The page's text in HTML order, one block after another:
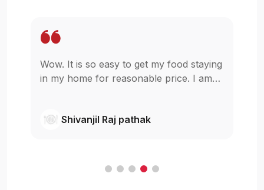
Wow. It is so easy to get my food staying
in my home for reasonable price. I am
CheersShivanjil Raj pathak